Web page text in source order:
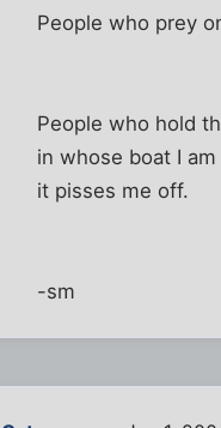
People who prey
People who hold
in whose boat I
it pisses me off.
-sm